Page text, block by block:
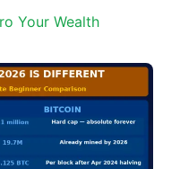
Your Wealth